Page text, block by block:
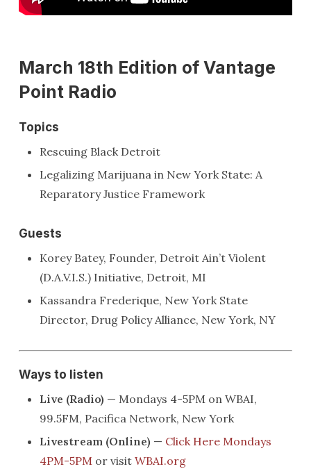
March 18th Edition of Vantage
Point Radio
Topics
Rescuing Black Detroit
Legalizing Marijuana in New York State: A
Reparatory Justice Framework
Guests
Korey Batey, Founder, Detroit Ain’t Violent
(D.A.V.I.S.) Initiative, Detroit, MI
Kassandra Frederique, New York State
Director, Drug Policy Alliance, New York, NY
Ways to listen
Live (Radio) — Mondays 4-5PM on WBAI,
99.5FM, Pacifica Network, New York
Livestream (Online) — Click Here Mondays
4PM-5PM or visit WBAI.org